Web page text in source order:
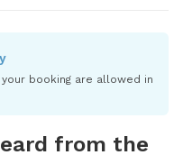
booking are allowed in
from the